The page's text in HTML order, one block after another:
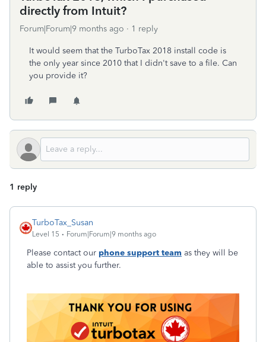
directly from Intuit?
Forum|Forum|9 months ago 1 reply
It would seem that the TurboTax 2018 install code is
the only year since 2010 that I didn't save to a file. Can
you provide it?
1 reply
TurboTax_Susan
Level 15 Forum|Forum|9 months ago
Please contact our phone support team as they will be
able to assist you further.